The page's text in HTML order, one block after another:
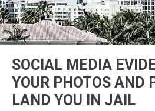
SOCIAL MEDIA
YOUR PHOTOS AND
LAND YOU IN JAIL